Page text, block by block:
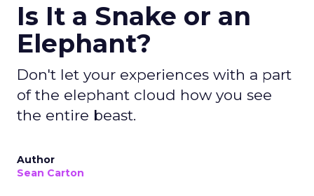
Is It a Snake or an
Elephant?
Don't let your experiences with a part
of the elephant cloud how you see
the entire beast.
Author
Sean Carton